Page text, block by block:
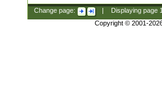
Change page: Displaying page
Copyright © 2001-